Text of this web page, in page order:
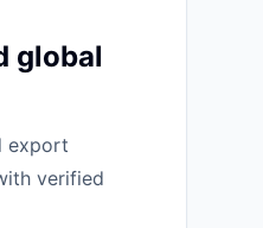
global
export
verified